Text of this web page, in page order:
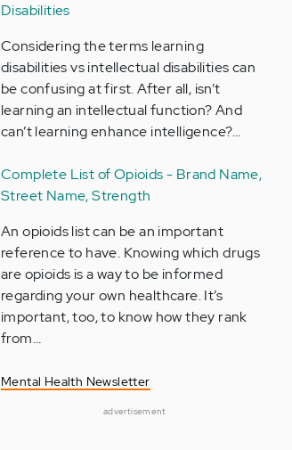
Disabilities
Considering the terms learning
disabilities vs intellectual disabilities can
be confusing at first. After all, isn’t
learning an intellectual function? And
can’t learning enhance intelligence?…
Complete List of Opioids - Brand Name,
Street Name, Strength
An opioids list can be an important
reference to have. Knowing which drugs
are opioids is a way to be informed
regarding your own healthcare. It’s
important, too, to know how they rank
from…
Mental Health Newsletter
advertisement